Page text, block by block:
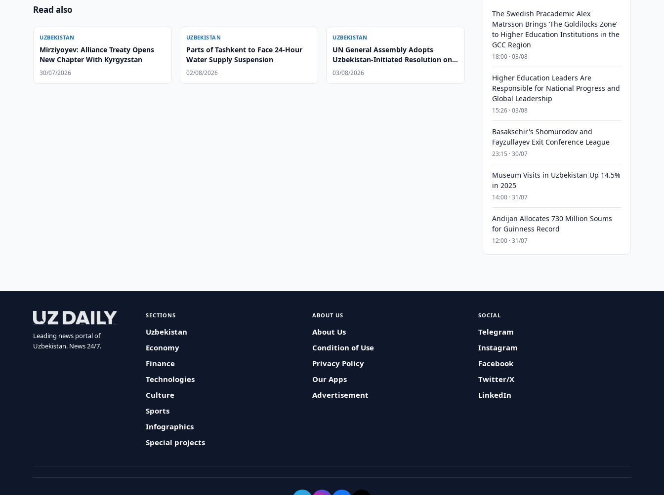
Read also
UZBEKISTAN
Mirziyoyev: Alliance Treaty Opens
New Chapter With Kyrgyzstan
30/07/2026
UZBEKISTAN
Parts of Tashkent to Face 24-Hour
Water Supply Suspension
02/08/2026
UZBEKISTAN
UN General Assembly Adopts
Uzbekistan-Initiated Resolution on
Parliaments and Social Development
03/08/2026
The Swedish Pracademic Alex
Matrsson Brings ‘The Goldilocks Zone’
to Higher Education Institutions in the
GCC Region
18:00 · 03/08
Higher Education Leaders Are
Responsible for National Progress and
Global Leadership
15:26 · 03/08
Basaksehir's Shomurodov and
Fayzullayev Exit Conference League
23:15 · 30/07
Museum Visits in Uzbekistan Up 14.5%
in 2025
14:00 · 31/07
Andijan Allocates 730 Million Soums
for Guinness Record
12:00 · 31/07
Leading news portal of
Uzbekistan. News 24/7.
SECTIONS
Uzbekistan
Economy
Finance
Technologies
Culture
Sports
Infographics
Special projects
ABOUT US
About Us
Condition of Use
Privacy Policy
Our Apps
Advertisement
SOCIAL
Telegram
Instagram
Facebook
Twitter/X
LinkedIn